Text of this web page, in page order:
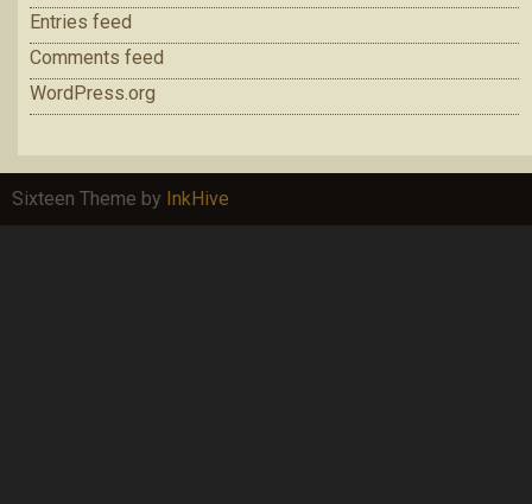
Entries feed
Comments feed
WordPress.org
Sixteen Theme by InkHive